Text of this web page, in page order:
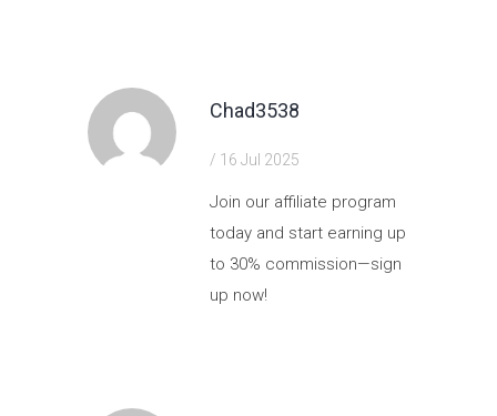
Chad3538
/ 16 Jul 2025
Join our affiliate program
today and start earning up
to 30% commission—sign
up now!